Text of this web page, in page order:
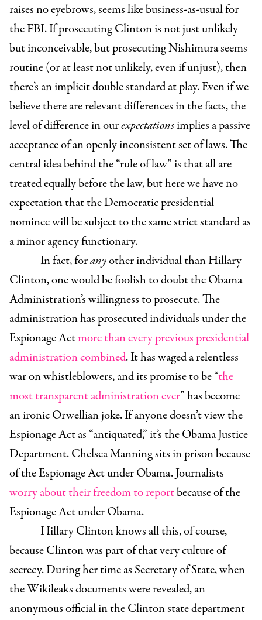
raises no eyebrows, seems like business-as-usual for
the FBI. If prosecuting Clinton is not just unlikely
but inconceivable, but prosecuting Nishimura seems
routine (or at least not unlikely, even if unjust), then
there’s an implicit double standard at play. Even if we
believe there are relevant differences in the facts, the
level of difference in ourexpectationsimplies a passive
acceptance of an openly inconsistent set of laws. The
central idea behind the “rule of law” is that all are
treated equally before the law, but here we have no
expectation that the Democratic presidential
nominee will be subject to the same strict standard as
a minor agency functionary.
In fact, foranyother individual than Hillary
Clinton, one would be foolish to doubt the Obama
Administration’s willingness to prosecute. The
administration has prosecuted individuals under the
Espionage Actmore than every previous presidential
administration combined. It has waged a relentless
war on whistleblowers, and its promise to be “the
most transparent administration ever” has become
an ironic Orwellian joke. If anyone doesn’t view the
Espionage Act as “antiquated,” it’s the Obama Justice
Department. Chelsea Manning sits in prison because
of the Espionage Act under Obama. Journalists
worry about their freedom to reportbecause of the
Espionage Act under Obama.
Hillary Clinton knows all this, of course,
because Clinton was part of that very culture of
secrecy. During her time as Secretary of State, when
the Wikileaks documents were revealed, an
anonymous official in the Clinton state department